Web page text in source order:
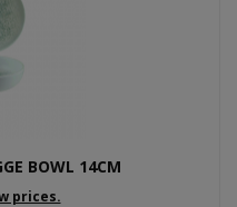
BOWL 14CM
prices.